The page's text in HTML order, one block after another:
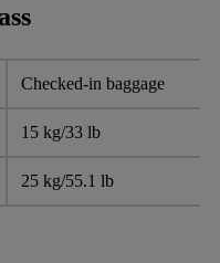
Checked-in baggage
15 kg/33 lb
25 kg/55.1 lb